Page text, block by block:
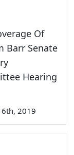
Of
Barr Senate
Hearing
2019